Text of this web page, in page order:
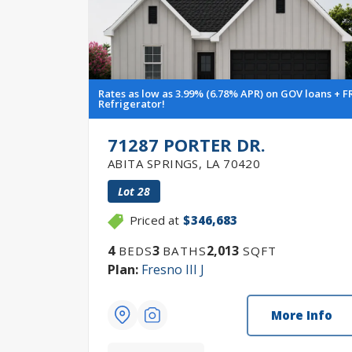
Rates as low as 3.99% (6.78% APR) on GOV loans +
Refrigerator!
71287 PORTER DR.
ABITA SPRINGS, LA 70420
Lot 28
Priced at $346,683
4BEDS3 BATHS2,013SQFT
Plan: Fresno III J
More Info